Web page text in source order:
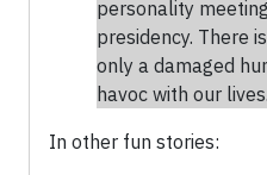
personality
presidency. There
only a damaged
havoc with our lives.
In other fun stories: